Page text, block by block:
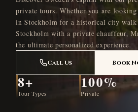
private tours. Whether you are
in Stockholm for a historical city
Stockholm with a private chauffeur,
the ultimate personalized experience.
Call Us Book
8+
Tour Types
100%
Private